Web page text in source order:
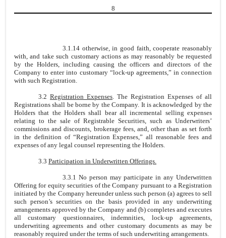
8
3.1.14 otherwise, in good faith, cooperate reasonably
with, and take such customary actions as may reasonably be requested
by the Holders, including causing the officers and directors of the
Company to enter into customary “lock-up agreements,” in connection
with such Registration.
3.2 Registration Expenses. The Registration Expenses of all
Registrations shall be borne by the Company. It is acknowledged by the
Holders that the Holders shall bear all incremental selling expenses
relating to the sale of Registrable Securities, such as Underwriters’
commissions and discounts, brokerage fees, and, other than as set forth
in the definition of “Registration Expenses,” all reasonable fees and
expenses of any legal counsel representing the Holders.
3.3 Participation in Underwritten Offerings.
3.3.1 No person may participate in any Underwritten
Offering for equity securities of the Company pursuant to a Registration
initiated by the Company hereunder unless such person (a) agrees to sell
such person’s securities on the basis provided in any underwriting
arrangements approved by the Company and (b) completes and executes
all customary questionnaires, indemnities, lock-up agreements,
underwriting agreements and other customary documents as may be
reasonably required under the terms of such underwriting arrangements.